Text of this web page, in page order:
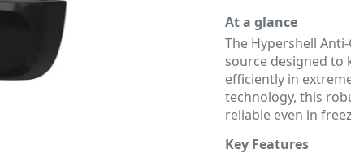
At a glance
The Hypershell
source designed to
efficiently in
technology, this
reliable even in
Key Features